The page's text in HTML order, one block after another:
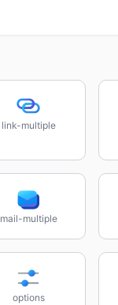
link-multiple
mail-multiple
options